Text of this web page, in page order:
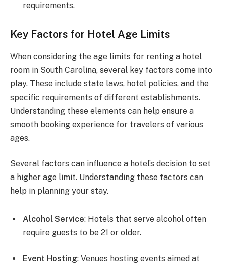
requirements.
Key Factors for Hotel Age Limits
When considering the age limits for renting a hotel
room in South Carolina, several key factors come into
play. These include state laws, hotel policies, and the
specific requirements of different establishments.
Understanding these elements can help ensure a
smooth booking experience for travelers of various
ages.
Several factors can influence a hotel’s decision to set
a higher age limit. Understanding these factors can
help in planning your stay.
Alcohol Service: Hotels that serve alcohol often
require guests to be 21 or older.
Event Hosting: Venues hosting events aimed at